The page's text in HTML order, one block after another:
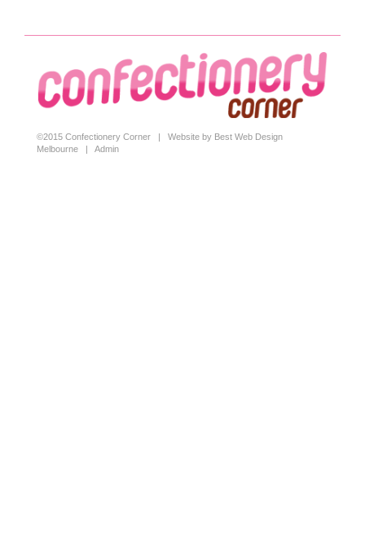
©2015 Confectionery Corner | Website by Best Web Design
Melbourne | Admin